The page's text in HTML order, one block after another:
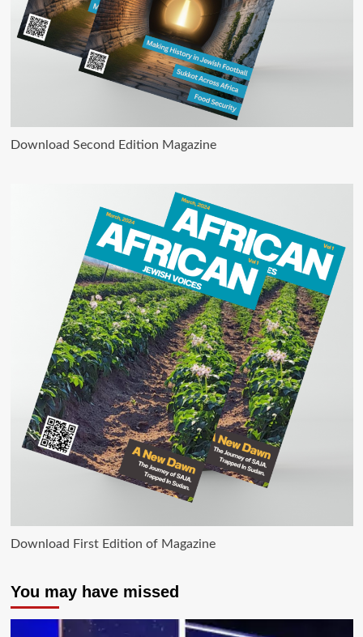
Download Second Edition Magazine
Download First Edition of Magazine
You may have missed